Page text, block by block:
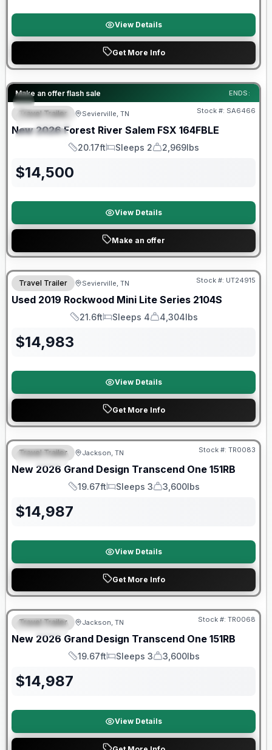
View Details
Get More Info
Make an offer flash sale ENDS:
FEATURED
SPECIAL
Forest River Great Getaway Sales Event
Travel Trailer Sevierville, TN Stock #: SA6466
New 2026 Forest River Salem FSX 164FBLE
Length
20.17ft
Sleeps
Sleeps 2
Dry Weight
2,969lbs
$14,500
View Details
Make an offer
90 Day Limited Warranty
Travel Trailer Sevierville, TN Stock #: UT24915
Used 2019 Rockwood Mini Lite Series 2104S
Length
21.6ft
Sleeps
Sleeps 4
Dry Weight
4,304lbs
$14,983
View Details
Get More Info
SPECIAL
Warranty Forever Included!
Travel Trailer Jackson, TN Stock #: TR0083
New 2026 Grand Design Transcend One 151RB
Length
19.67ft
Sleeps
Sleeps 3
Dry Weight
3,600lbs
$14,987
View Details
Get More Info
SPECIAL
Warranty Forever Included!
Travel Trailer Jackson, TN Stock #: TR0068
New 2026 Grand Design Transcend One 151RB
Length
19.67ft
Sleeps
Sleeps 3
Dry Weight
3,600lbs
$14,987
View Details